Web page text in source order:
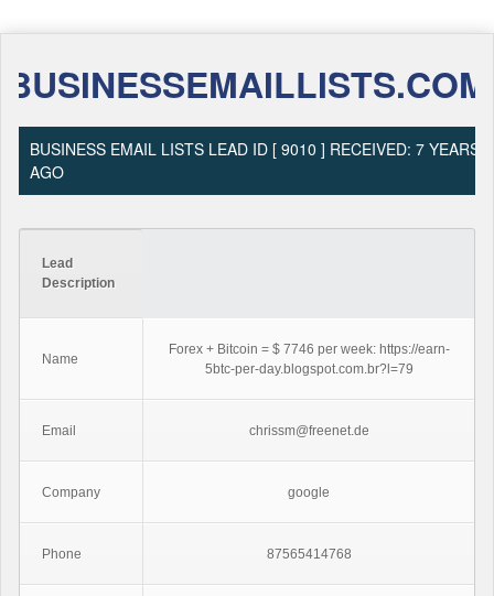
BUSINESSEMAILLISTS.COM
BUSINESS EMAIL LISTS LEAD ID [ 9010 ] RECEIVED: 7 YEARS
AGO
Lead
Description
Name
Forex + Bitcoin = $ 7746 per week: https://earn-
5btc-per-day.blogspot.com.br?l=79
Email chrissm@freenet.de
Company google
Phone 87565414768